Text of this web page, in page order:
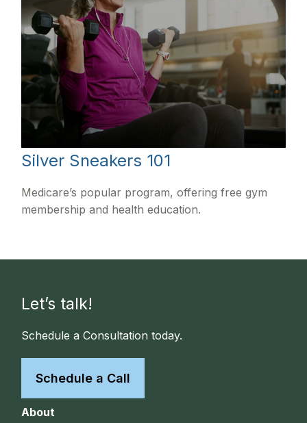
Silver Sneakers 101
Medicare’s popular program, offering free gym
membership and health education.
Let’s talk!
Schedule a Consultation today.
Schedule a Call
About